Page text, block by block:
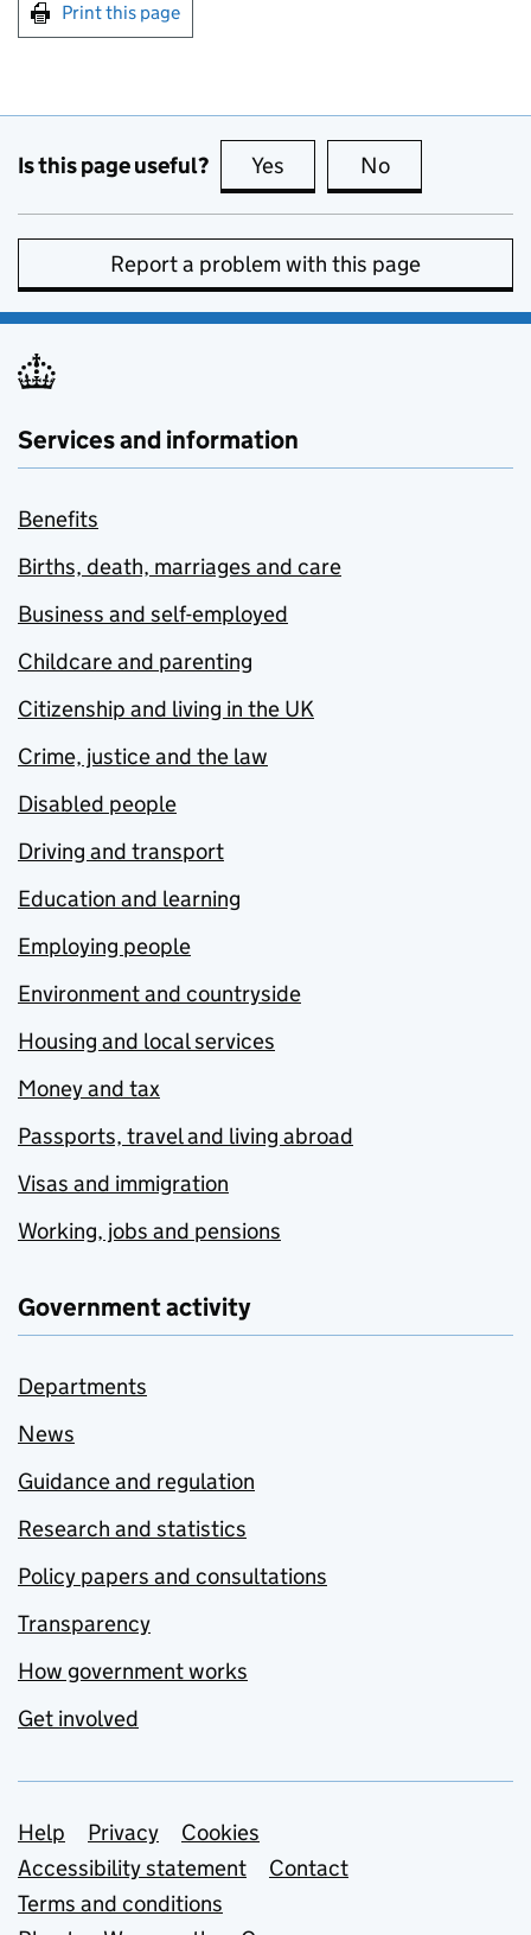
Print this page
Is this page useful? Yes this page is useful
No
Report a problem with this page
Services and information
Benefits
Births, death, marriages and care
Business and self-employed
Childcare and parenting
Citizenship and living in the UK
Crime, justice and the law
Disabled people
Driving and transport
Education and learning
Employing people
Environment and countryside
Housing and local services
Money and tax
Passports, travel and living abroad
Visas and immigration
Working, jobs and pensions
Government activity
Departments
News
Guidance and regulation
Research and statistics
Policy papers and consultations
Transparency
How government works
Get involved
Support links
Help Privacy
Cookies
Accessibility statement
Contact
Terms and conditions